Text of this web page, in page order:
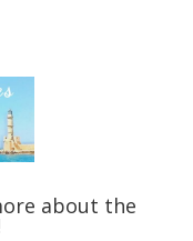
about the